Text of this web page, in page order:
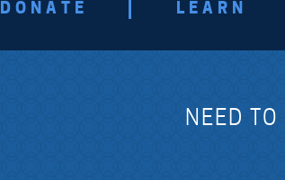
DONATE LEARN
NEED TO